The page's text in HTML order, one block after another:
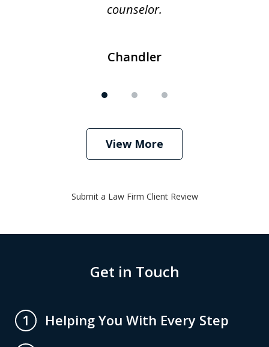
counselor.
Chandler
View More
Submit a Law Firm Client Review
Get in Touch
1
Helping You With Every Step